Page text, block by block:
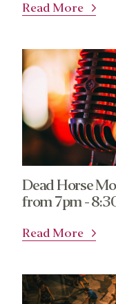
Read More
Dead Horse
from 7pm -
Read More